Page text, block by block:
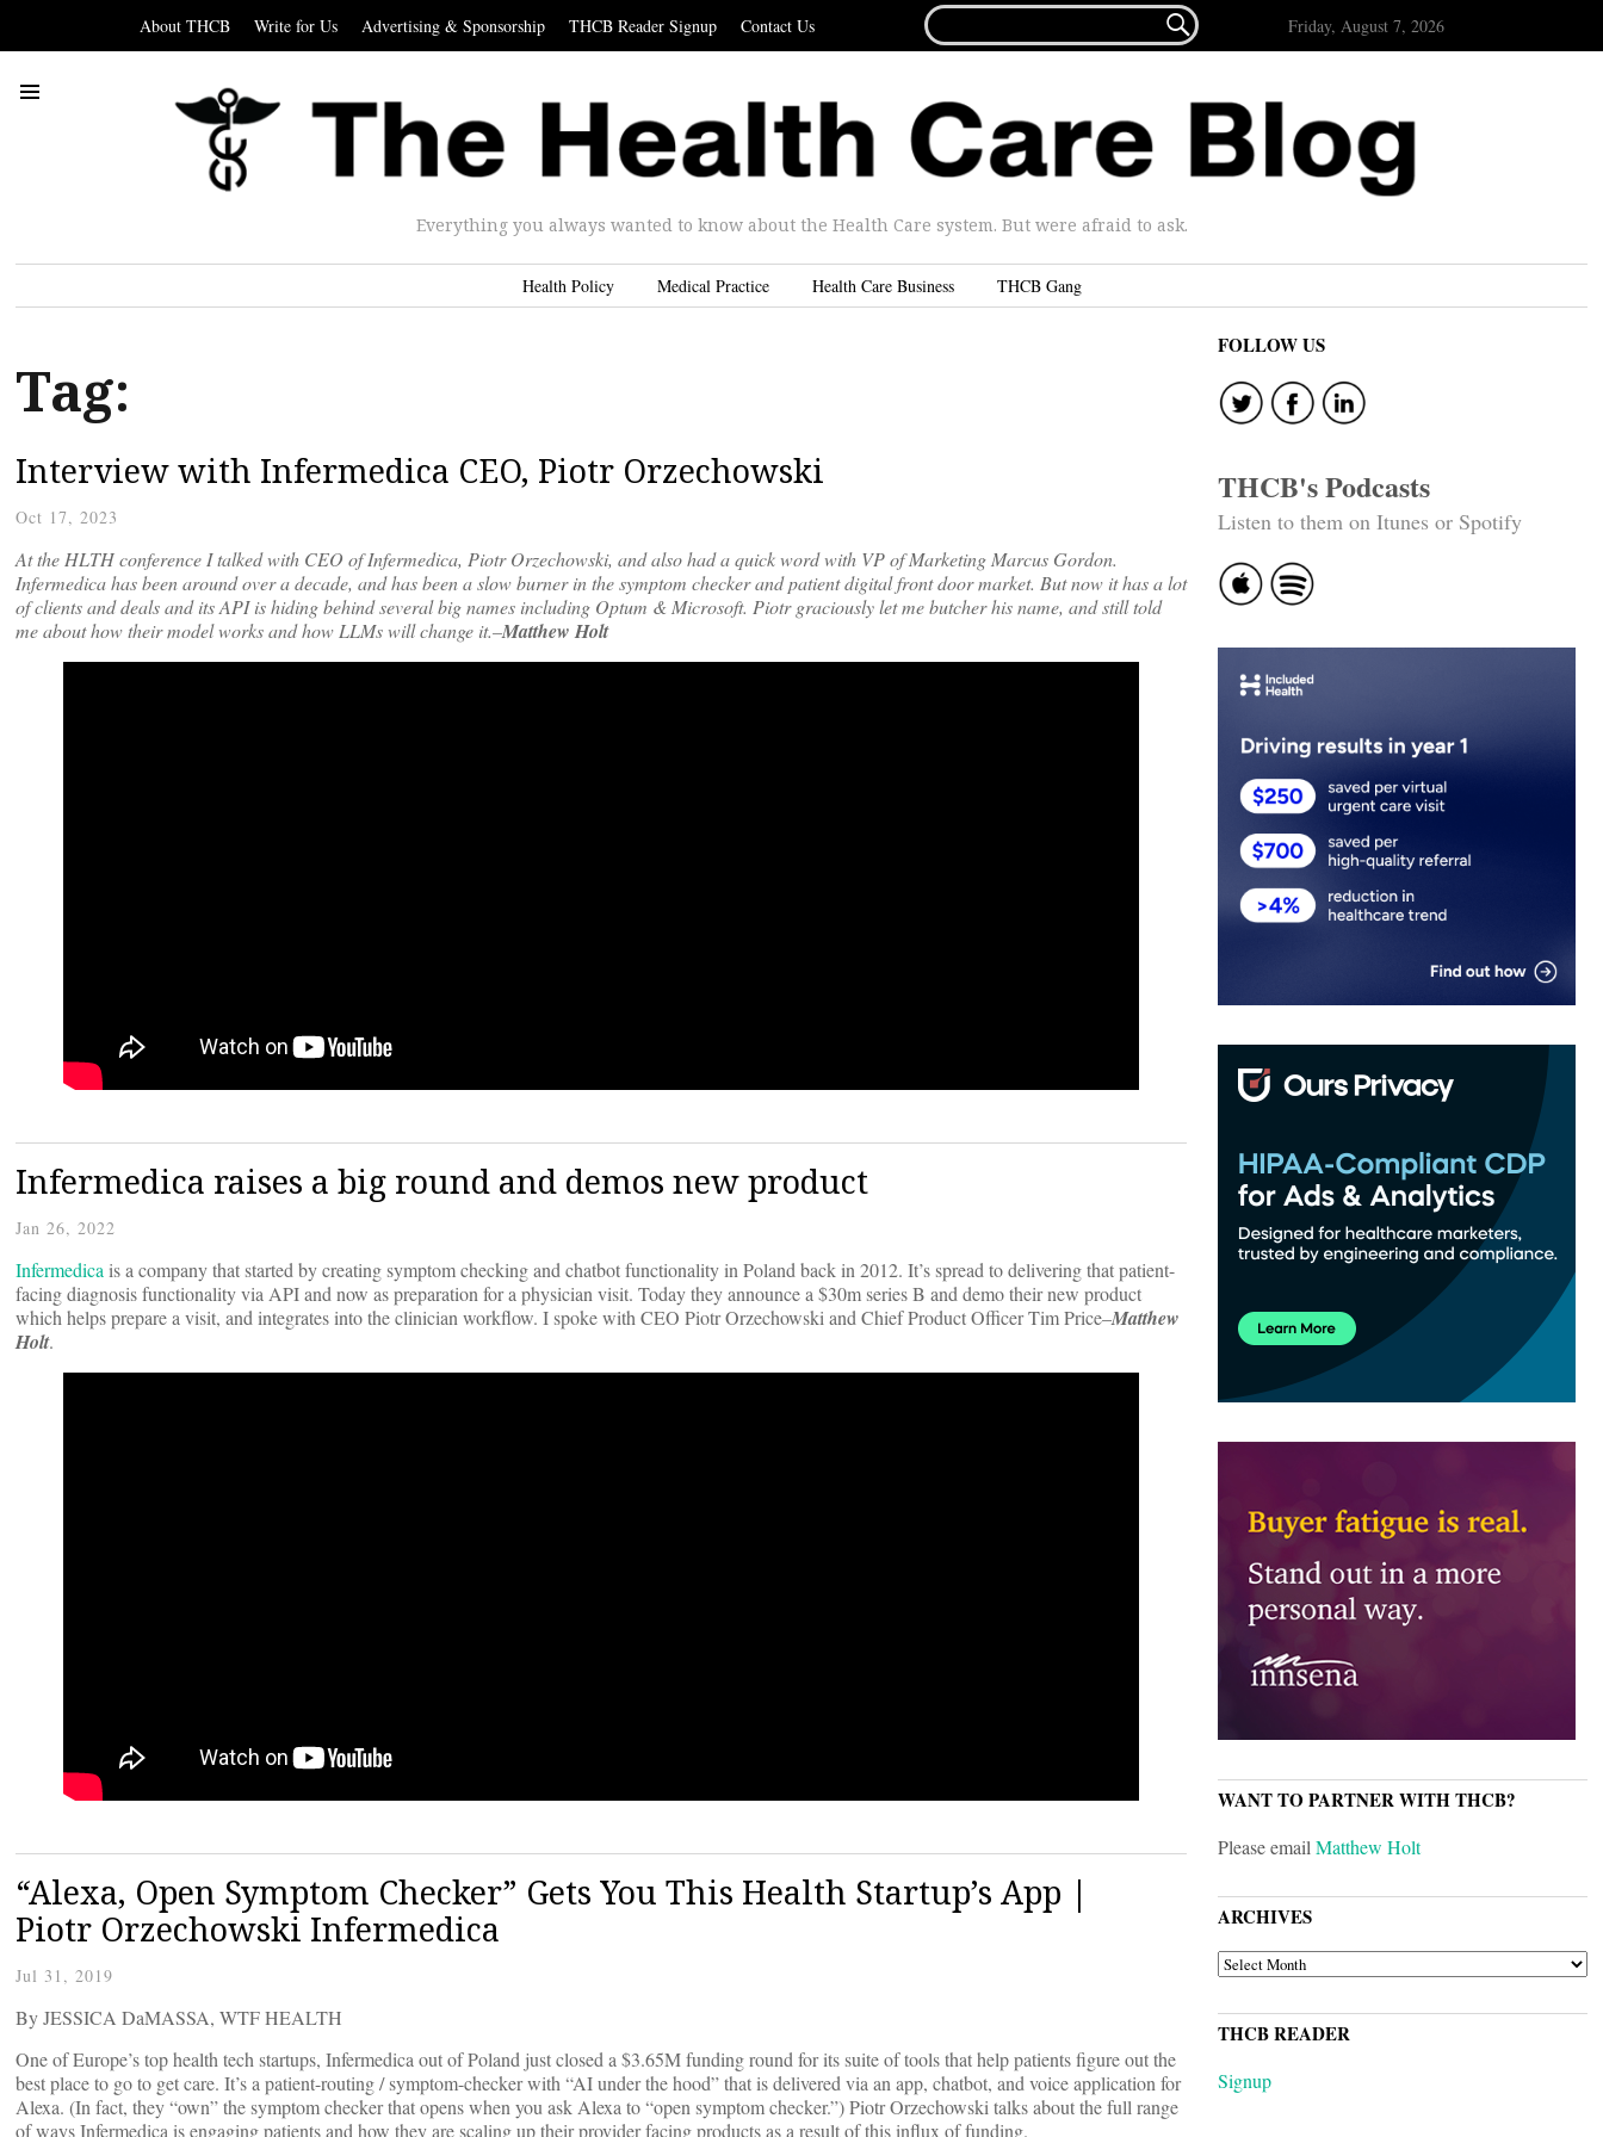
About THCB Write for Us Advertising & Sponsorship THCB Reader Signup Contact Us
FOR...
 Friday, August 7, 2026
Everything you always wanted to know about the Health Care system. But were afraid to ask.
Health Policy Medical Practice Health Care Business THCB Gang
Tag:
Interview with Infermedica CEO, Piotr Orzechowski
Oct 17, 2023
At the HLTH conference I talked with CEO of Infermedica, Piotr Orzechowski, and also had a quick word with VP of Marketing Marcus Gordon.
Infermedica has been around over a decade, and has been a slow burner in the symptom checker and patient digital front door market. But now it has a lot
of clients and deals and its API is hiding behind several big names including Optum & Microsoft. Piotr graciously let me butcher his name, and still told
me about how their model works and how LLMs will change it.–Matthew Holt
Infermedica raises a big round and demos new product
Jan 26, 2022
Infermedicais a company that started by creating symptom checking and chatbot functionality in Poland back in 2012. It’s spread to delivering that patient-
facing diagnosis functionality via API and now as preparation for a physician visit. Today they announce a $30m series B and demo their new product
which helps prepare a visit, and integrates into the clinician workflow. I spoke with CEO Piotr Orzechowski and Chief Product Officer Tim Price–Matthew
Holt.
“Alexa, Open Symptom Checker” Gets You This Health Startup’s App |
Piotr Orzechowski Infermedica
Jul 31, 2019
By JESSICA DaMASSA, WTF HEALTH
One of Europe’s top health tech startups, Infermedica out of Poland just closed a $3.65M funding round for its suite of tools that help patients figure out the
best place to go to get care. It’s a patient-routing / symptom-checker with “AI under the hood” that is delivered via an app, chatbot, and voice application for
Alexa. (In fact, they “own” the symptom checker that opens when you ask Alexa to “open symptom checker.”) Piotr Orzechowski talks about the full range
of ways Infermedica is engaging patients and how they are scaling up their provider facing products as a result of this influx of funding.
FOLLOW US
THCB's Podcasts
Listen to them on Itunes or Spotify
WANT TO PARTNER WITH THCB?
Please emailMatthew Holt
ARCHIVES
ARCHIVES
THCB READER
Signup